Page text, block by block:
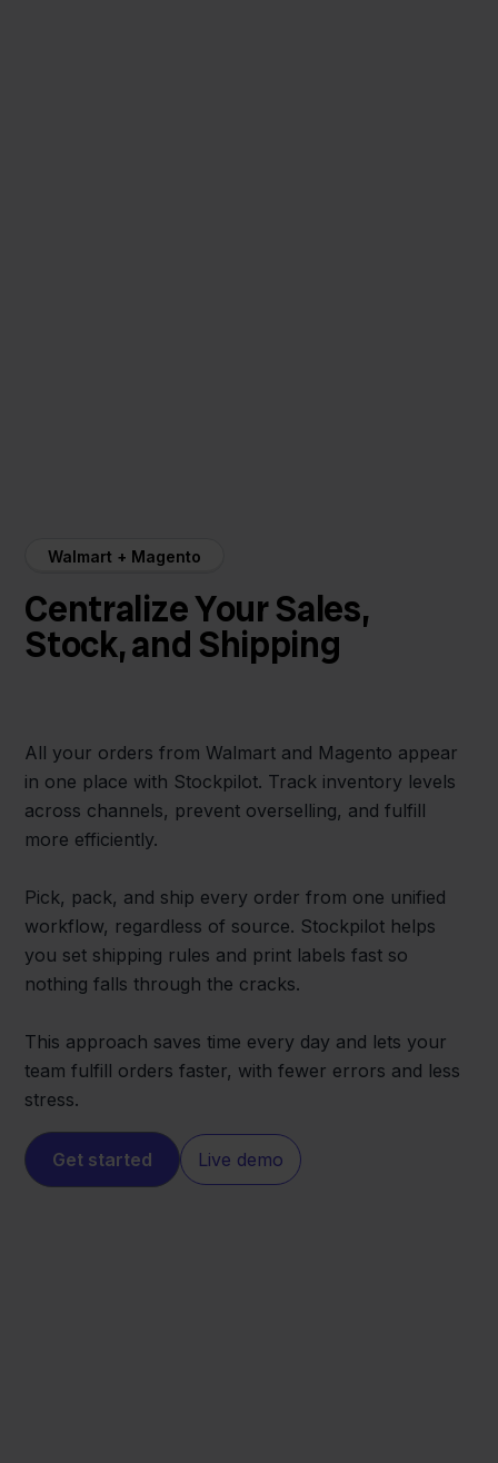
Walmart + Magento
Centralize Your Sales,
Stock, and Shipping
All your orders from Walmart and Magento appear
in one place with Stockpilot. Track inventory levels
across channels, prevent overselling, and fulfill
more efficiently.
Pick, pack, and ship every order from one unified
workflow, regardless of source. Stockpilot helps
you set shipping rules and print labels fast so
nothing falls through the cracks.
This approach saves time every day and lets your
team fulfill orders faster, with fewer errors and less
stress.
Get started Live demo